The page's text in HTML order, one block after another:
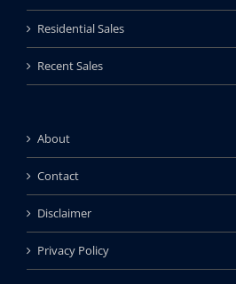
Residential Sales
Recent Sales
About
Contact
Disclaimer
Privacy Policy